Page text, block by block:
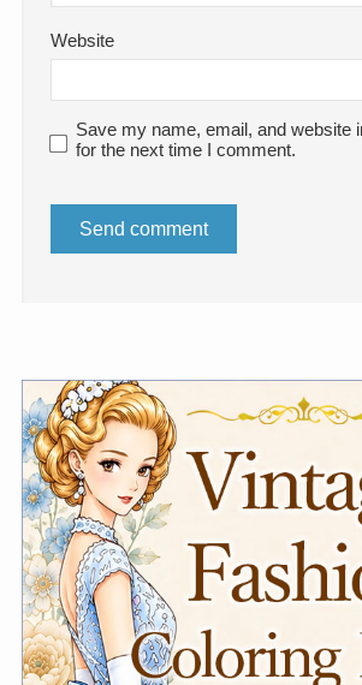
Website
Save my name, email, and website
for the next time I comment.